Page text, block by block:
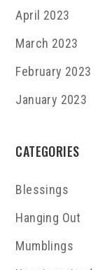
April 2023
March 2023
February 2023
January 2023
CATEGORIES
Blessings
Hanging Out
Mumblings